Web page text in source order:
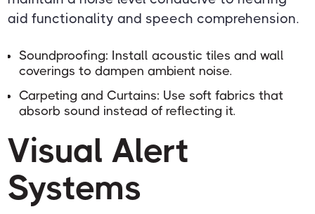
aid functionality and speech comprehension.
Soundproofing: Install acoustic tiles and wall
coverings to dampen ambient noise.
Carpeting and Curtains: Use soft fabrics that
absorb sound instead of reflecting it.
Visual Alert
Systems